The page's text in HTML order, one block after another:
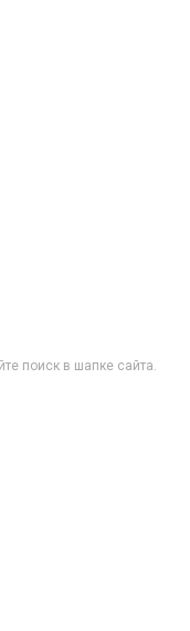
поиск в шапке сайта.